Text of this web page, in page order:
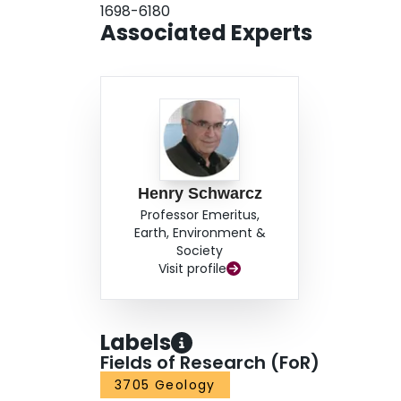
interval. In addition, we propose a new simple
this type of samples for dating purposes.
1698-6180
Associated Experts
Henry Schwarcz
Professor Emeritus,
Earth, Environment &
Society
Visit profile
Labels
Fields of Research (FoR)
3705 Geology